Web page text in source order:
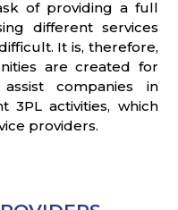
of providing a full
different services
It is, therefore,
are created for
companies in
3PL activities, which
providers.